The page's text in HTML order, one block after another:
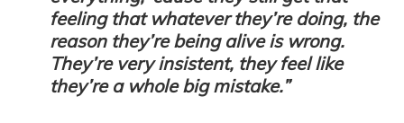
feeling that whatever they’re doing, the
reason they’re being alive is wrong.
They’re very insistent, they feel like
they’re a whole big mistake.”